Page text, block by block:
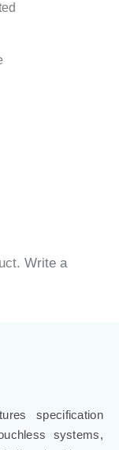
Write a
specification
systems,